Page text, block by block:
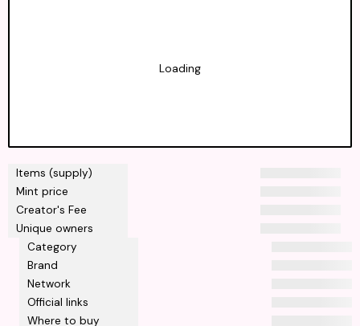
Items (supply)
Mint price
Creator's Fee
Unique owners
Category
Brand
Network
Official links
Where to buy
Loading